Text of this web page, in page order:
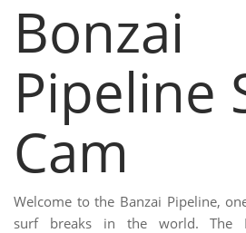
Bonzai
Pipeline
Cam
Welcome to the Banzai Pipeline,
surf breaks in the world. The